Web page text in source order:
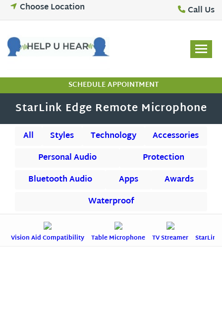
Skip
to
Choose Location Call Us
SCHEDULE APPOINTMENT
StarLink Edge Remote Microphone
All Styles Technology
Accessories
Personal Audio
Protection
Bluetooth Audio
Apps
Awards
Waterproof
Vision Aid Compatibility Table Microphone TV Streamer